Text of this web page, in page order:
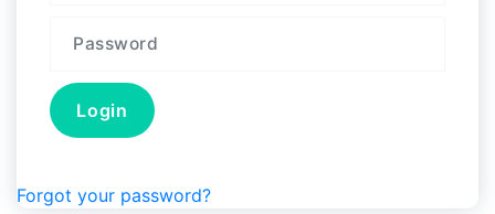
Forgot your password?